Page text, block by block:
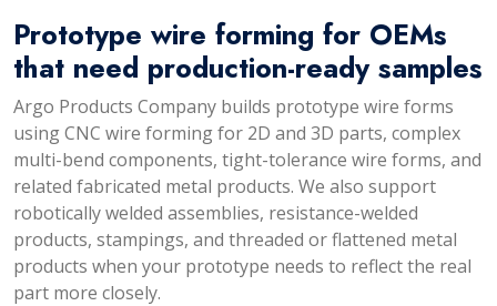
Prototype wire forming for OEMs
that need production-ready samples
Argo Products Company builds prototype wire forms
using CNC wire forming for 2D and 3D parts, complex
multi-bend components, tight-tolerance wire forms, and
related fabricated metal products. We also support
robotically welded assemblies, resistance-welded
products, stampings, and threaded or flattened metal
products when your prototype needs to reflect the real
part more closely.